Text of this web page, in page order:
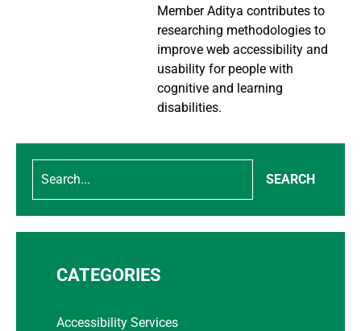
Member Aditya contributes to
researching methodologies to
improve web accessibility and
usability for people with
cognitive and learning
disabilities.
SEARCH
CATEGORIES
Accessibility Services